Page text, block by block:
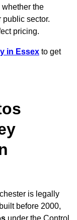
whether the
public sector.
pricing.
in Essex to get
is legally
before 2000,